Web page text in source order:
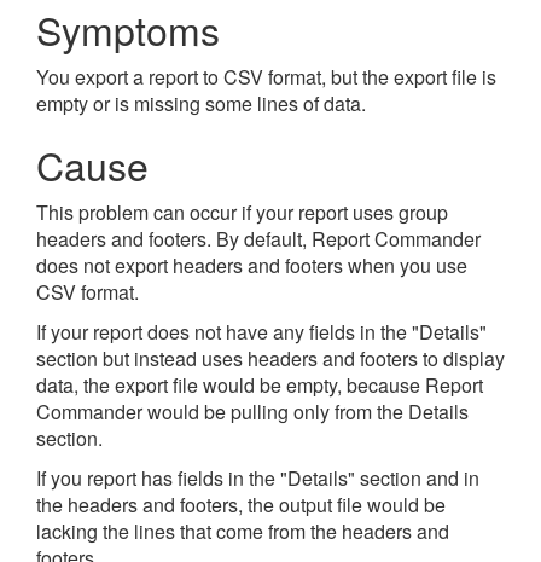
Symptoms
You export a report to CSV format, but the export file is
empty or is missing some lines of data.
Cause
This problem can occur if your report uses group
headers and footers. By default, Report Commander
does not export headers and footers when you use
CSV format.
If your report does not have any fields in the "Details"
section but instead uses headers and footers to display
data, the export file would be empty, because Report
Commander would be pulling only from the Details
section.
If you report has fields in the "Details" section and in
the headers and footers, the output file would be
lacking the lines that come from the headers and